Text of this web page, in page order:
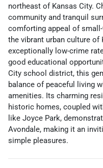
northeast of Kansas City.
community and tranquil
comforting appeal of
the vibrant urban culture of
exceptionally low-crime
good educational
City school district, this
balance of peaceful living
amenities. Its charming
historic homes, coupled
like Joyce Park,
Avondale, making it an
simple pleasures.